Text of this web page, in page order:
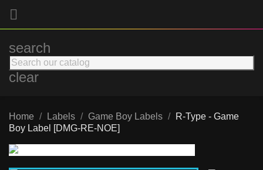

search
clear
Home Labels Game Boy Labels
R-Type - Game
Boy Label [DMG-RE-NOE]